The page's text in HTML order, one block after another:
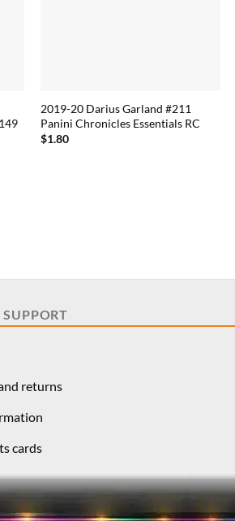
2019-20 Darius Garland #211
Panini Chronicles Essentials RC
$1.80
returns
cards